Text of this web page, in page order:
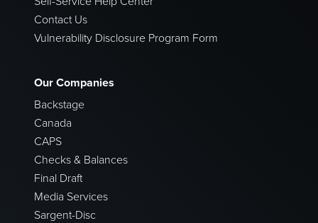
Contact Us
Vulnerability Disclosure Program Form
Our Companies
Backstage
Canada
CAPS
Checks & Balances
Final Draft
Media Services
Sargent-Disc